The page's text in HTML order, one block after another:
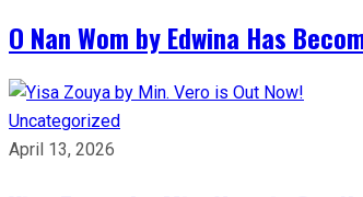
O Nan Wom by Edwina Has
Uncategorized
April 13, 2026